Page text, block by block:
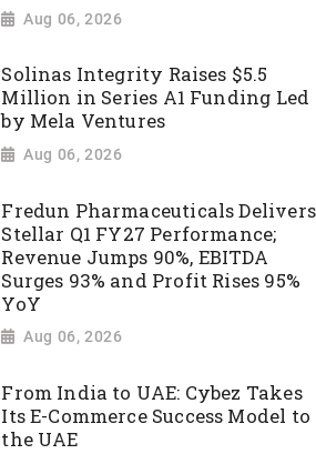
Aug 06, 2026
Solinas Integrity Raises $5.5
Million in Series A1 Funding Led
by Mela Ventures
Aug 06, 2026
Fredun Pharmaceuticals Delivers
Stellar Q1 FY27 Performance;
Revenue Jumps 90%, EBITDA
Surges 93% and Profit Rises 95%
YoY
Aug 06, 2026
From India to UAE: Cybez Takes
Its E-Commerce Success Model to
the UAE